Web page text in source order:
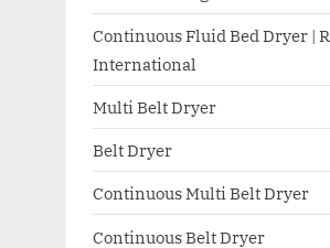
Continuous Fluid Bed Dryer |
International
Multi Belt Dryer
Belt Dryer
Continuous Multi Belt Dryer
Continuous Belt Dryer